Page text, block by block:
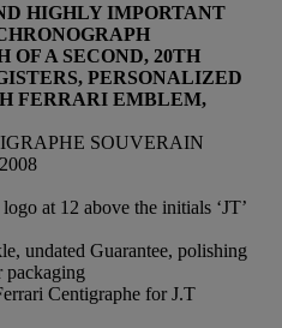
HIGHLY IMPORTANT
OF A SECOND, 20TH
PERSONALIZED
FERRARI EMBLEM,
SOUVERAIN
at 12 above the initials ‘JT’
undated Guarantee, polishing
packaging
Centigraphe for J.T